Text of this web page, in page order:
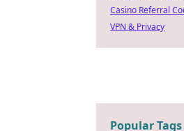
Casino Referral
VPN & Privacy
Popular Tags